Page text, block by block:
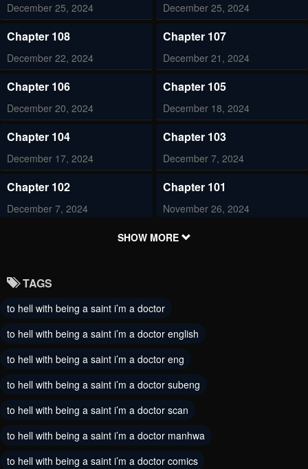
December 25, 2024 December 25, 2024
Chapter 108
December 22, 2024
Chapter 107
December 21, 2024
Chapter 106
December 20, 2024
Chapter 105
December 18, 2024
Chapter 104
December 17, 2024
Chapter 103
December 7, 2024
Chapter 102
December 7, 2024
Chapter 101
November 26, 2024
Chapter 99
Chapter 98
August 30, 2024 August 21, 2024
Chapter 96
August 12, 2024
Chapter 95
August 7, 2024
Chapter 94
August 7, 2024
Chapter 93
August 7, 2024
Chapter 92
August 7, 2024
Chapter 91
August 7, 2024
SHOW MORE
TAGS
to hell with being a saint i’m a doctor
to hell with being a saint i’m a doctor english
to hell with being a saint i’m a doctor eng
to hell with being a saint i’m a doctor subeng
to hell with being a saint i’m a doctor scan
to hell with being a saint i’m a doctor manhwa
to hell with being a saint i’m a doctor comics